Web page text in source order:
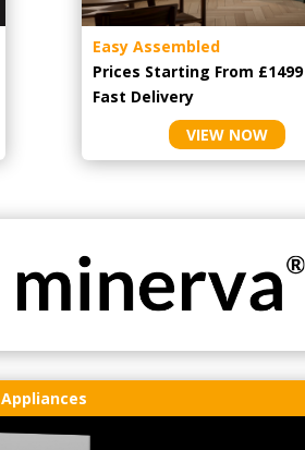
Easy Assembled
Prices Starting From £1499
Fast Delivery
VIEW NOW
Appliances